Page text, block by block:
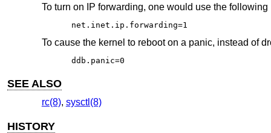
To turn on IP forwarding, one would use the following
net.inet.ip.forwarding=1
To cause the kernel to reboot on a panic, instead of
ddb.panic=0
SEE ALSO
rc(8), sysctl(8)
HISTORY